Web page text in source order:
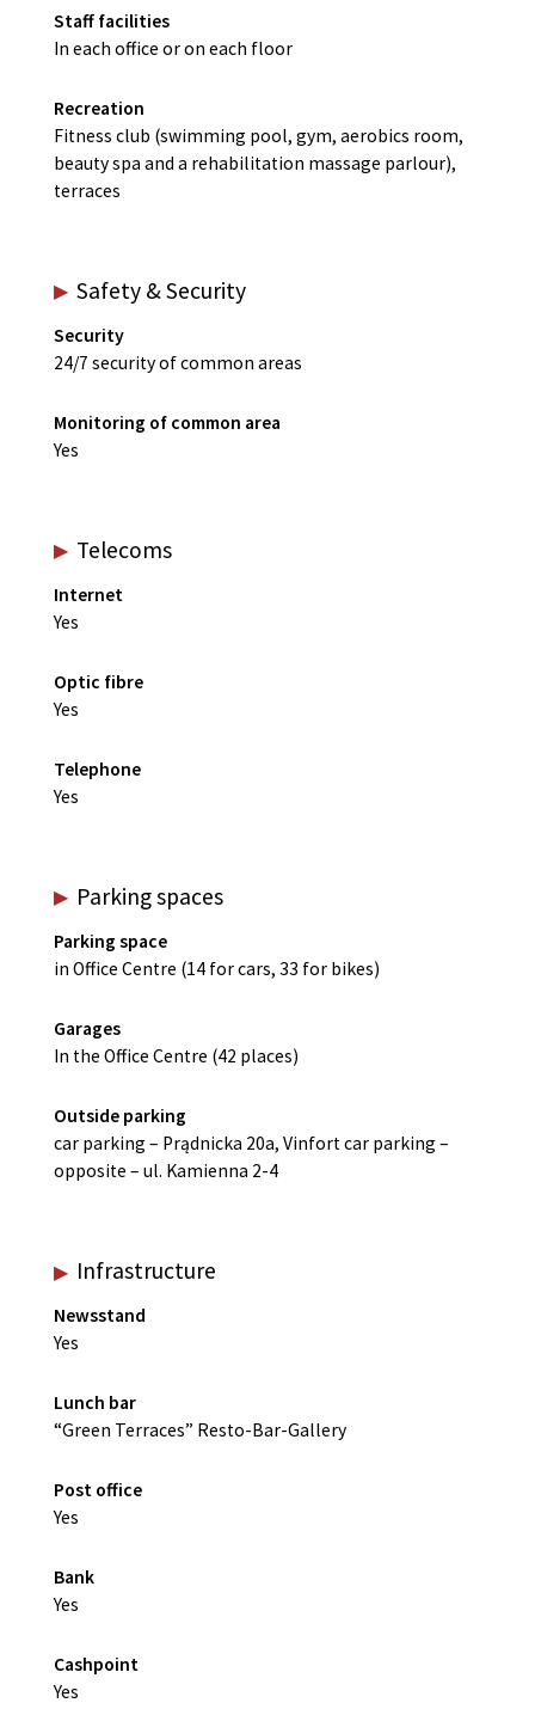
Staff facilities
In each office or on each floor
Recreation
Fitness club (swimming pool, gym, aerobics room,
beauty spa and a rehabilitation massage parlour),
terraces
Safety & Security
Security
24/7 security of common areas
Monitoring of common area
Yes
Telecoms
Internet
Yes
Optic fibre
Yes
Telephone
Yes
Parking spaces
Parking space
in Office Centre (14 for cars, 33 for bikes)
Garages
In the Office Centre (42 places)
Outside parking
car parking – Prądnicka 20a, Vinfort car parking –
opposite – ul. Kamienna 2-4
Infrastructure
Newsstand
Yes
Lunch bar
“Green Terraces” Resto-Bar-Gallery
Post office
Yes
Bank
Yes
Cashpoint
Yes